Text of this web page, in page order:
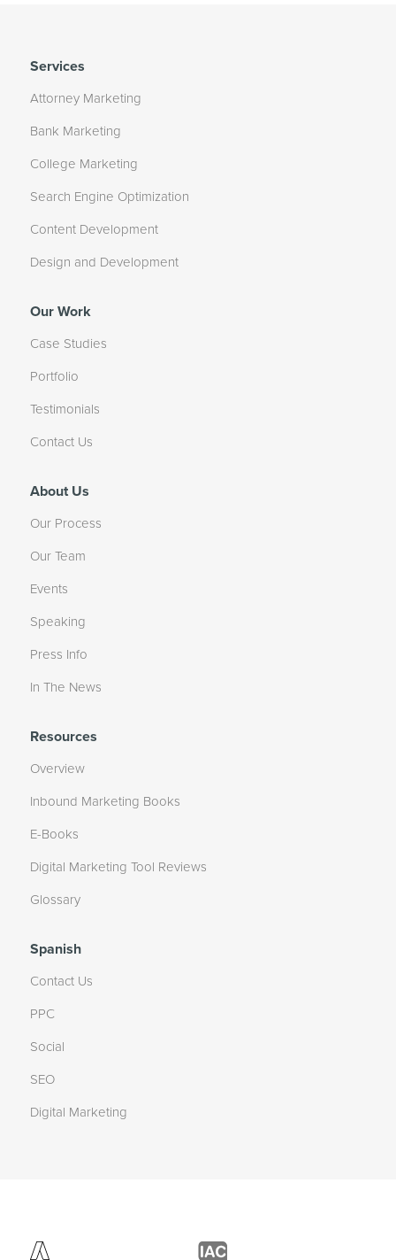
Services
Attorney Marketing
Bank Marketing
College Marketing
Search Engine Optimization
Content Development
Design and Development
Our Work
Case Studies
Portfolio
Testimonials
Contact Us
About Us
Our Process
Our Team
Events
Speaking
Press Info
In The News
Resources
Overview
Inbound Marketing Books
E-Books
Digital Marketing Tool Reviews
Glossary
Spanish
Contact Us
PPC
Social
SEO
Digital Marketing